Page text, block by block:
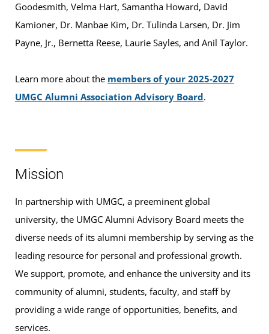
Goodesmith, Velma Hart, Samantha Howard, David
Kamioner, Dr. Manbae Kim, Dr. Tulinda Larsen, Dr. Jim
Payne, Jr., Bernetta Reese, Laurie Sayles, and Anil Taylor.
Learn more about the members of your 2025-2027
UMGC Alumni Association Advisory Board.
Mission
In partnership with UMGC, a preeminent global
university, the UMGC Alumni Advisory Board meets the
diverse needs of its alumni membership by serving as the
leading resource for personal and professional growth.
We support, promote, and enhance the university and its
community of alumni, students, faculty, and staff by
providing a wide range of opportunities, benefits, and
services.